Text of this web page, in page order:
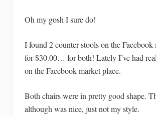
Oh my gosh I sure do!
I found 2 counter stools on the Facebook
for $30.00… for both! Lately I’ve had
on the Facebook market place.
Both chairs were in pretty good shape.
although was nice, just not my style.